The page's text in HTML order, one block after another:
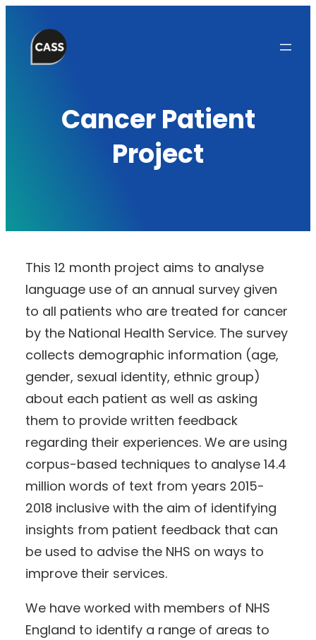
content
Cancer Patient
Project
This 12 month project aims to analyse
language use of an annual survey given
to all patients who are treated for cancer
by the National Health Service. The survey
collects demographic information (age,
gender, sexual identity, ethnic group)
about each patient as well as asking
them to provide written feedback
regarding their experiences. We are using
corpus-based techniques to analyse 14.4
million words of text from years 2015-
2018 inclusive with the aim of identifying
insights from patient feedback that can
be used to advise the NHS on ways to
improve their services.
We have worked with members of NHS
England to identify a range of areas to